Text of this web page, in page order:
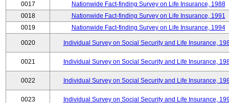
0017
Nationwide Fact-finding Survey on Life Insurance, 1988
0018
Nationwide Fact-finding Survey on Life Insurance, 1991
0019
Nationwide Fact-finding Survey on Life Insurance, 1994
0020 Individual Survey on Social Security and Life Insurance,
0021 Individual Survey on Social Security and Life Insurance,
0022 Individual Survey on Social Security and Life Insurance,
0023 Individual Survey on Social Security and Life Insurance,